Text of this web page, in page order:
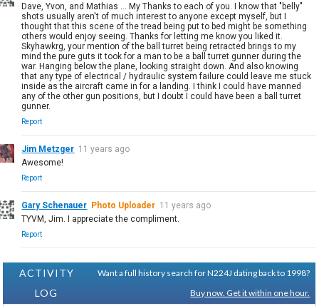
Dave, Yvon, and Mathias ... My Thanks to each of you. I know that "belly"
shots usually aren't of much interest to anyone except myself, but I
thought that this scene of the tread being put to bed might be something
others would enjoy seeing. Thanks for letting me know you liked it.
Skyhawkrg, your mention of the ball turret being retracted brings to my
mind the pure guts it took for a man to be a ball turret gunner during the
war. Hanging below the plane, looking straight down. And also knowing
that any type of electrical / hydraulic system failure could leave me stuck
inside as the aircraft came in for a landing. I think I could have manned
any of the other gun positions, but I doubt I could have been a ball turret
gunner.
Report
Jim Metzger 11 years ago
Awesome!
Report
Gary Schenauer Photo Uploader 11 years ago
TYVM, Jim. I appreciate the compliment.
Report
ACTIVITY
LOG
Want a full history search for N224J dating back to 1998?
Buy now. Get it within one hour.